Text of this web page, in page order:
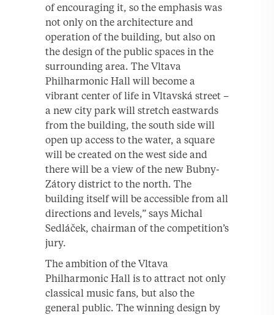
of encouraging it, so the emphasis was
not only on the architecture and
operation of the building, but also on
the design of the public spaces in the
surrounding area. The Vltava
Philharmonic Hall will become a
vibrant center of life in Vltavská street –
a new city park will stretch eastwards
from the building, the south side will
open up access to the water, a square
will be created on the west side and
there will be a view of the new Bubny-
Zátory district to the north. The
building itself will be accessible from all
directions and levels,” says Michal
Sedláček, chairman of the competition’s
jury.
The ambition of the Vltava
Philharmonic Hall is to attract not only
classical music fans, but also the
general public. The winning design by